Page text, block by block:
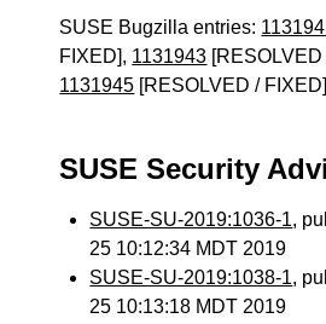
SUSE Bugzilla entries:
FIXED], 1131943
1131945 [RESOLVED / FIXED]
SUSE Security
SUSE-SU-2019:1036-1,
25 10:12:34 MDT 2019
SUSE-SU-2019:1038-1,
25 10:13:18 MDT 2019